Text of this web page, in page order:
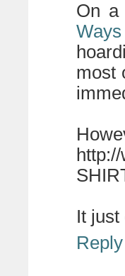
On a
most
It just
Reply